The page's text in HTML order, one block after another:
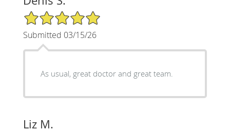
5/5 Star Rating
Submitted 03/15/26
As usual, great doctor and great team.
Liz M.